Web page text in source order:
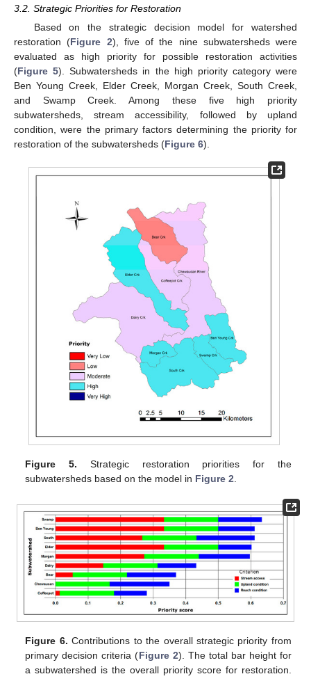
3.2. Strategic Priorities for Restoration
Based on the strategic decision model for watershed
restoration (Figure 2), five of the nine subwatersheds were
evaluated as high priority for possible restoration activities
(Figure 5). Subwatersheds in the high priority category were
Ben Young Creek, Elder Creek, Morgan Creek, South Creek,
and Swamp Creek. Among these five high priority
subwatersheds, stream accessibility, followed by upland
condition, were the primary factors determining the priority for
restoration of the subwatersheds (Figure 6).
Figure 5. Strategic restoration priorities for the
subwatersheds based on the model in Figure 2.
Figure 6. Contributions to the overall strategic priority from
primary decision criteria (Figure 2). The total bar height for
a subwatershed is the overall priority score for restoration.